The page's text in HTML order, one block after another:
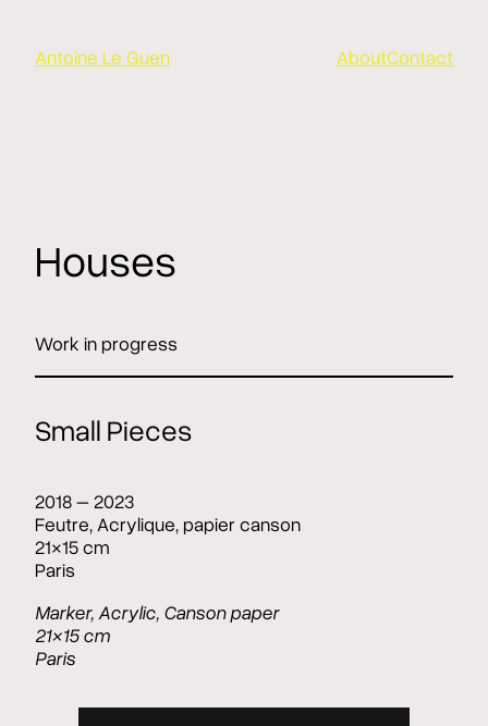
contenu
Antoine Le Guen AboutContact
Houses
Work in progress
Small Pieces
2018 – 2023
Feutre, Acrylique, papier canson
21×15 cm
Paris
Marker, Acrylic, Canson paper
21×15 cm
Paris